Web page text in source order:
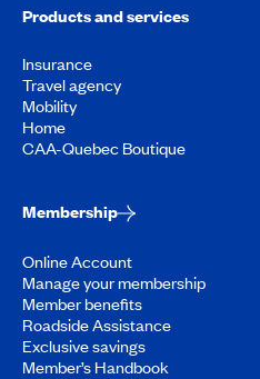
Products and services
Insurance
Travel agency
Mobility
Home
CAA-Quebec Boutique
Membership
Online Account
Manage your membership
Member benefits
Roadside Assistance
Exclusive savings
Member’s Handbook